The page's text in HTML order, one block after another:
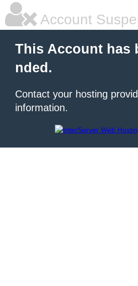
Account
This Account has
nded.
Contact your hosting
information.